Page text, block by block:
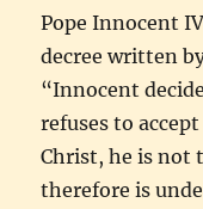
Pope Innocent
decree written
“Innocent
refuses to
Christ, he is not
therefore is